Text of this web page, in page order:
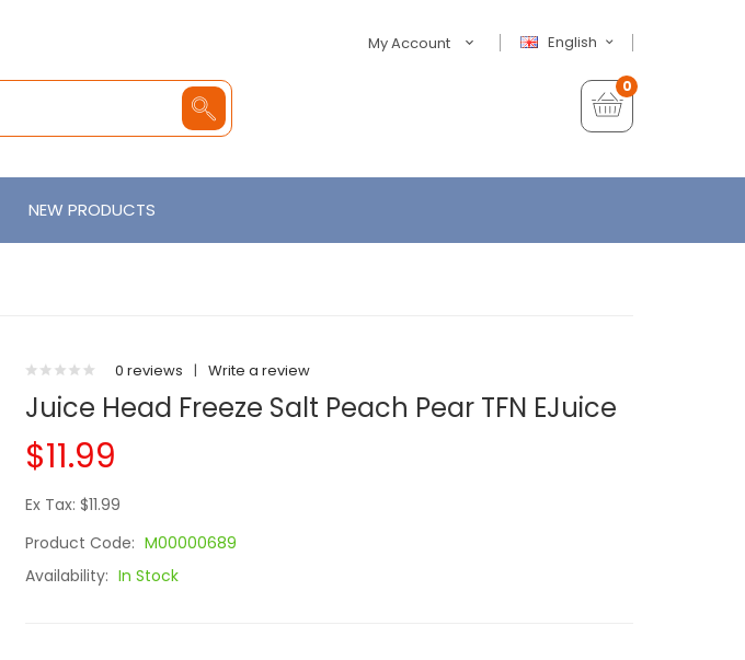
English
My Account
0
NEW PRODUCTS
0 reviews | Write a review
Juice Head Freeze Salt Peach Pear TFN EJuice
$11.99
Ex Tax: $11.99
Product Code: M00000689
Availability: In Stock